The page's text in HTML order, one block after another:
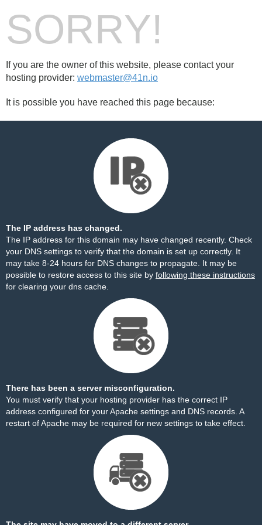
SORRY!
If you are the owner of this website, please contact your
hosting provider: webmaster@41n.io
It is possible you have reached this page because:
The IP address has changed.
The IP address for this domain may have changed recently. Check
your DNS settings to verify that the domain is set up correctly. It
may take 8-24 hours for DNS changes to propagate. It may be
possible to restore access to this site by following these instructions
for clearing your dns cache.
There has been a server misconfiguration.
You must verify that your hosting provider has the correct IP
address configured for your Apache settings and DNS records. A
restart of Apache may be required for new settings to take effect.